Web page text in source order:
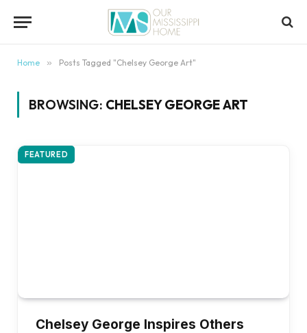
Home » Posts Tagged "Chelsey George Art"
BROWSING: CHELSEY GEORGE ART
FEATURED
Chelsey George Inspires Others